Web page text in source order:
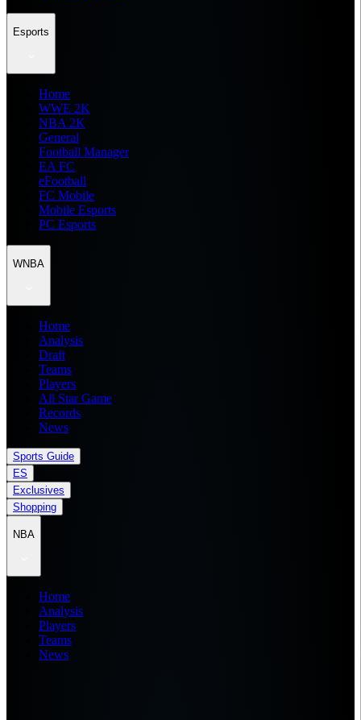
Esports
Home
WWE 2K
NBA 2K
General
Football Manager
EA FC
eFootball
FC Mobile
Mobile Esports
PC Esports
WNBA
Home
Analysis
Draft
Teams
Players
All Star Game
Records
News
Sports Guide
ES
Exclusives
Shopping
NBA
Home
Analysis
Players
Teams
News